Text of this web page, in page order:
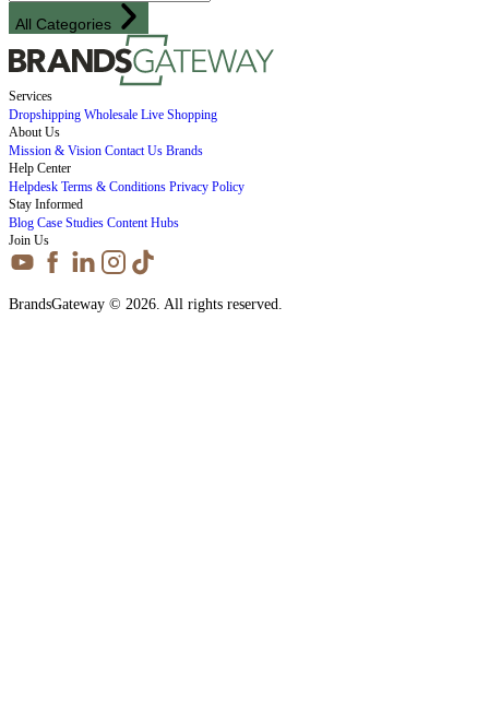
All Categories
Services
Dropshipping Wholesale Live Shopping
About Us
Mission & Vision Contact Us Brands
Help Center
Helpdesk Terms & Conditions Privacy Policy
Stay Informed
Blog Case Studies Content Hubs
Join Us
BrandsGateway © 2026. All rights reserved.